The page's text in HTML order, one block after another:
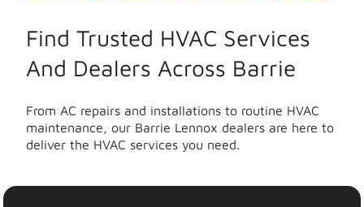
Find Trusted HVAC Services
And Dealers Across Barrie
From AC repairs and installations to routine HVAC
maintenance, our Barrie Lennox dealers are here to
deliver the HVAC services you need.